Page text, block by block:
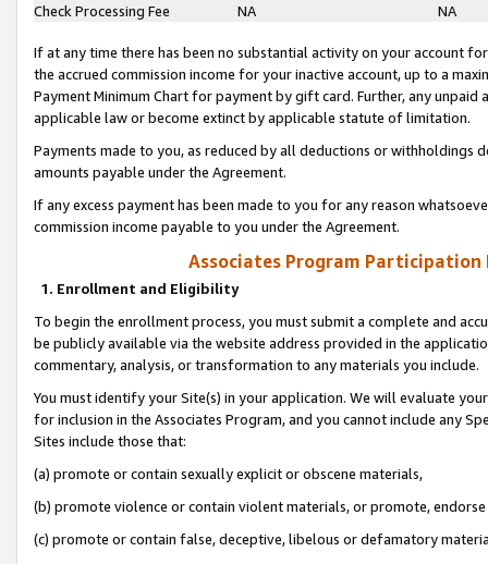
Check Processing Fee
NA NA
If at any time there has been no substantial activity on your account
the accrued commission income for your inactive account, up to a
Payment Minimum Chart for payment by gift card. Further, any
applicable law or become extinct by applicable statute of limitation.
Payments made to you, as reduced by all deductions or
amounts payable under the Agreement.
If any excess payment has been made to you for any reason
commission income payable to you under the Agreement.
Associates Program Participation
1. Enrollment and Eligibility
To begin the enrollment process, you must submit a complete and
be publicly available via the website address provided in the
commentary, analysis, or transformation to any materials you include.
You must identify your Site(s) in your application. We will evaluate
for inclusion in the Associates Program, and you cannot include any
Sites include those that:
(a) promote or contain sexually explicit or obscene materials,
(b) promote violence or contain violent materials, or promote,
(c) promote or contain false, deceptive, libelous or defamatory